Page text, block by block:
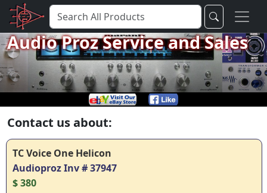
Audio Proz Service and Sales
Contact us about:
TC Voice One Helicon
Audioproz Inv # 37947
$ 380